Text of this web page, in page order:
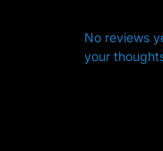
No reviews
your